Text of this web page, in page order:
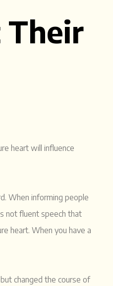
Their
heart will influence
When informing people
not fluent speech that
heart. When you have a
changed the course of